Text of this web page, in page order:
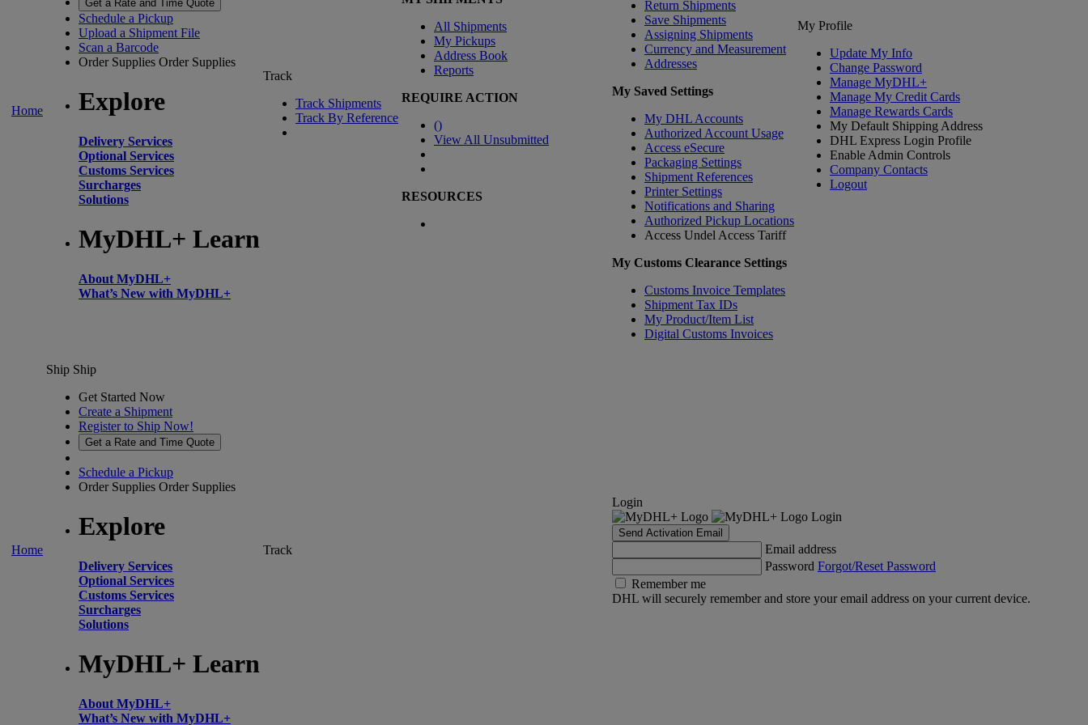
Home
Get a Rate and Time Quote
Schedule a Pickup
Upload a Shipment File
Scan a Barcode
Order Supplies Order Supplies
Explore
Delivery Services
Optional Services
Customs Services
Surcharges
Solutions
MyDHL+ Learn
About MyDHL+
What’s New with MyDHL+
Track
Track Shipments
Track By Reference
All Shipments
My Pickups
Address Book
Reports
REQUIRE ACTION
()
View All Unsubmitted
RESOURCES
Return Shipments
Save Shipments
Assigning Shipments
Currency and Measurement
Addresses
My Saved Settings
My DHL Accounts
Authorized Account Usage
Access eSecure
Packaging Settings
Shipment References
Printer Settings
Notifications and Sharing
Authorized Pickup Locations
Access Undel Access Tariff
My Customs Clearance Settings
Customs Invoice Templates
Shipment Tax IDs
My Product/Item List
Digital Customs Invoices
My Profile
Update My Info
Change Password
Manage MyDHL+
Manage My Credit Cards
Manage Rewards Cards
My Default Shipping Address
DHL Express Login Profile
Enable Admin Controls
Company Contacts
Logout
Home
Ship Ship
Get Started Now
Create a Shipment
Register to Ship Now!
Get a Rate and Time Quote
Schedule a Pickup
Order Supplies Order Supplies
Explore
Delivery Services
Optional Services
Customs Services
Surcharges
Solutions
MyDHL+ Learn
About MyDHL+
What’s New with MyDHL+
Track
Login
Login
Send Activation Email
Email address
Password Forgot/Reset Password
Remember me
DHL will securely remember and store your email address on your current device.